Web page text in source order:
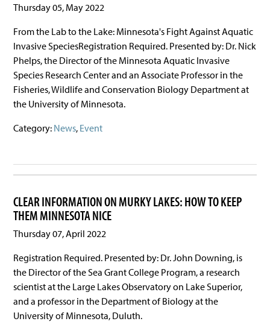
Thursday 05, May 2022
From the Lab to the Lake: Minnesota's Fight Against Aquatic
Invasive SpeciesRegistration Required. Presented by: Dr. Nick
Phelps, the Director of the Minnesota Aquatic Invasive
Species Research Center and an Associate Professor in the
Fisheries, Wildlife and Conservation Biology Department at
the University of Minnesota.
Category: News, Event
CLEAR INFORMATION ON MURKY LAKES: HOW TO KEEP
THEM MINNESOTA NICE
Thursday 07, April 2022
Registration Required. Presented by: Dr. John Downing, is
the Director of the Sea Grant College Program, a research
scientist at the Large Lakes Observatory on Lake Superior,
and a professor in the Department of Biology at the
University of Minnesota, Duluth.